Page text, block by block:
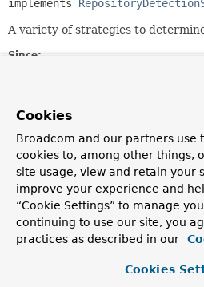
implements
A variety of strategies to
Since:
Oliver Gierke
Nested Class Summary
Nested classes/
from class java.lang.
Enum.EnumDesc <E extends
Nested classes/
Cookies
Broadcom and our partners use
cookies to, among other things,
site usage, view and retain your
improve your experience and
“Cookie Settings” to manage
continuing to use our site, you
practices as described in our
Cookies